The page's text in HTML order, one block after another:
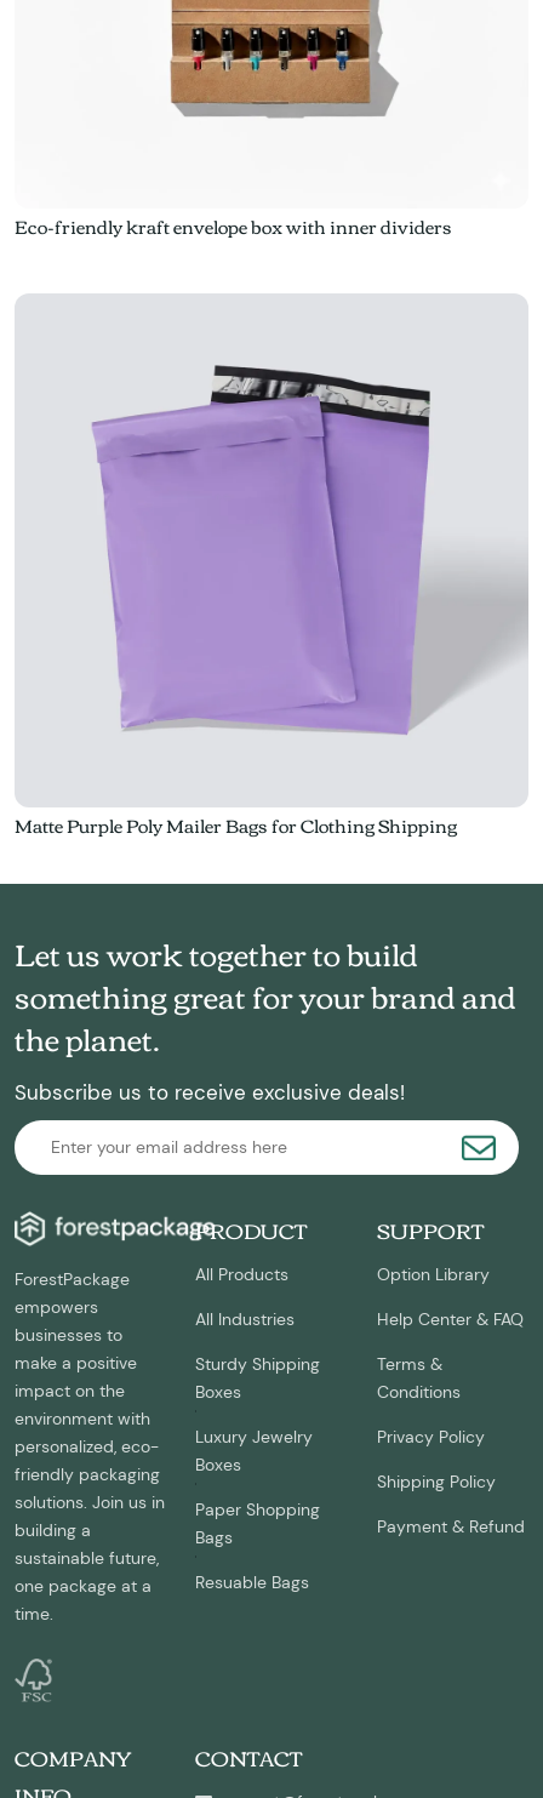
Eco-friendly kraft envelope box with inner dividers
Matte Purple Poly Mailer Bags for Clothing Shipping
Let us work together to build
something great for your brand and
the planet.
Subscribe us to receive exclusive deals!
ForestPackage
empowers
businesses to
make a positive
impact on the
environment with
personalized, eco-
friendly packaging
solutions. Join us in
building a
sustainable future,
one package at a
time.
PRODUCT
All Products
All Industries
Sturdy Shipping
Boxes
Luxury Jewelry
Boxes
Paper Shopping
Bags
Resuable Bags
SUPPORT
Option Library
Help Center & FAQ
Terms &
Conditions
Privacy Policy
Shipping Policy
Payment & Refund
COMPANY
CONTACT